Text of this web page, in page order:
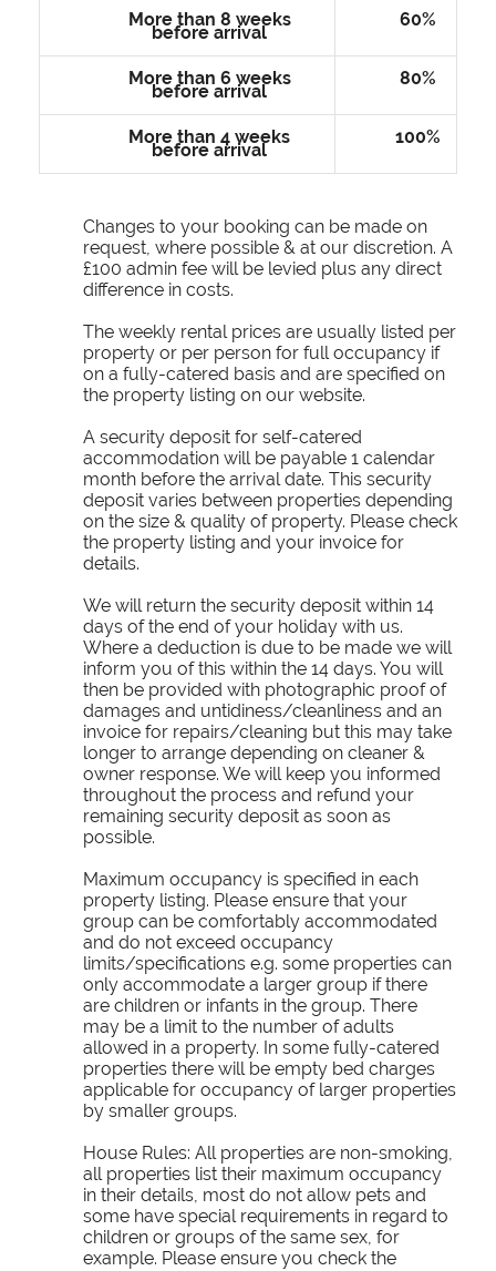
More than 8 weeks
before arrival
60%
More than 6 weeks
before arrival
80%
More than 4 weeks
before arrival
100%
Changes to your booking can be made on
request, where possible & at our discretion. A
£100 admin fee will be levied plus any direct
difference in costs.
The weekly rental prices are usually listed per
property or per person for full occupancy if
on a fully-catered basis and are specified on
the property listing on our website.
A security deposit for self-catered
accommodation will be payable 1 calendar
month before the arrival date. This security
deposit varies between properties depending
on the size & quality of property. Please check
the property listing and your invoice for
details.
We will return the security deposit within 14
days of the end of your holiday with us.
Where a deduction is due to be made we will
inform you of this within the 14 days. You will
then be provided with photographic proof of
damages and untidiness/cleanliness and an
invoice for repairs/cleaning but this may take
longer to arrange depending on cleaner &
owner response. We will keep you informed
throughout the process and refund your
remaining security deposit as soon as
possible.
Maximum occupancy is specified in each
property listing. Please ensure that your
group can be comfortably accommodated
and do not exceed occupancy
limits/specifications e.g. some properties can
only accommodate a larger group if there
are children or infants in the group. There
may be a limit to the number of adults
allowed in a property. In some fully-catered
properties there will be empty bed charges
applicable for occupancy of larger properties
by smaller groups.
House Rules: All properties are non-smoking,
all properties list their maximum occupancy
in their details, most do not allow pets and
some have special requirements in regard to
children or groups of the same sex, for
example. Please ensure you check the